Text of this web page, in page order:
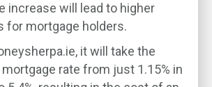
increase will lead to higher
for mortgage holders.
it will take the
rate from just 1.15% in